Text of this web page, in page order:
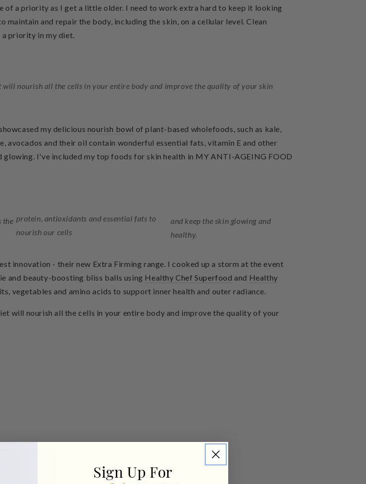
of a priority as I get a little older. I need to work extra hard to keep it looking
maintain and repair the body, including the skin, on a cellular level. Clean
a priority in my diet.
will nourish all the cells in your entire body and improve the quality of your skin
my delicious nourish bowl of plant-based wholefoods, such as kale,
avocados and their oil contain wonderful essential fats, vitamin E and other
I've included my top foods for skin health in MY ANTI-AGEING FOOD
the protein, antioxidants and essential fats to
nourish our cells
and keep the skin glowing and
healthy.
innovation - their new Extra Firming range. I cooked up a storm at the event
and beauty-boosting bliss balls using Healthy Chef Superfood and Healthy
vegetables and amino acids to support inner health and outer radiance.
will nourish all the cells in your entire body and improve the quality of your
Sign Up For